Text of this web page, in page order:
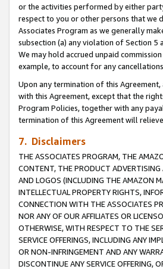
or the activities performed by either
respect to you or other persons that we
Associates Program as we generally
subsection (a) any violation of Section 5
We may hold accrued unpaid
example, to account for any
Upon any termination of this
with this Agreement, except that the
Program Policies, together with any
termination of this Agreement will
7. Disclaimers
THE ASSOCIATES PROGRAM, THE
CONTENT, THE PRODUCT ADVERTISING
AND LOGOS (INCLUDING THE AMAZON
INTELLECTUAL PROPERTY RIGHTS,
CONNECTION WITH THE ASSOCIATES
NOR ANY OF OUR AFFILIATES OR
OTHERWISE, WITH RESPECT TO THE
SERVICE OFFERINGS, INCLUDING ANY
OR NON-INFRINGEMENT AND ANY
DISCONTINUE ANY SERVICE OFFERING,